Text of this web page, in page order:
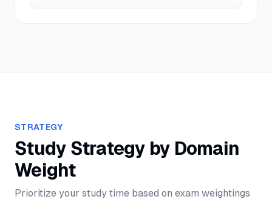
STRATEGY
Study Strategy by Domain
Weight
Prioritize your study time based on exam weightings